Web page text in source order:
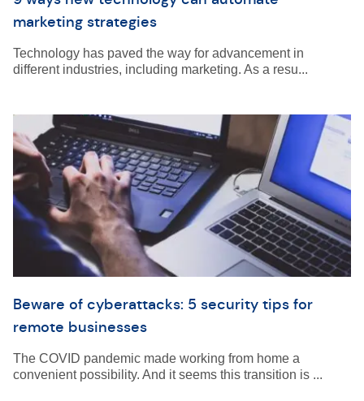
marketing strategies
Technology has paved the way for advancement in
different industries, including marketing. As a resu...
Beware of cyberattacks: 5 security tips for
remote businesses
The COVID pandemic made working from home a
convenient possibility. And it seems this transition is ...